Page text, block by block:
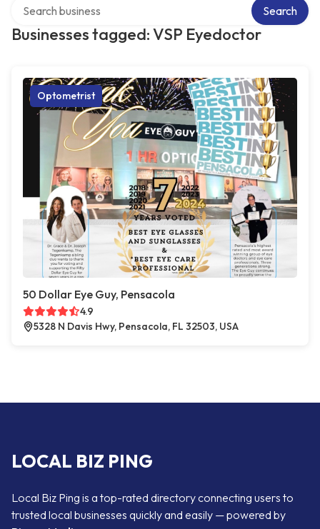
Businesses tagged: VSP Eyedoctor
Search
Optometrist
50 Dollar Eye Guy, Pensacola
4.9
5328 N Davis Hwy, Pensacola, FL 32503, USA
LOCAL BIZ PING
Local Biz Ping is a top-rated directory connecting users to
trusted local businesses quickly and easily — powered by